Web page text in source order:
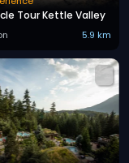
Tour Kettle Valley
5.9 km